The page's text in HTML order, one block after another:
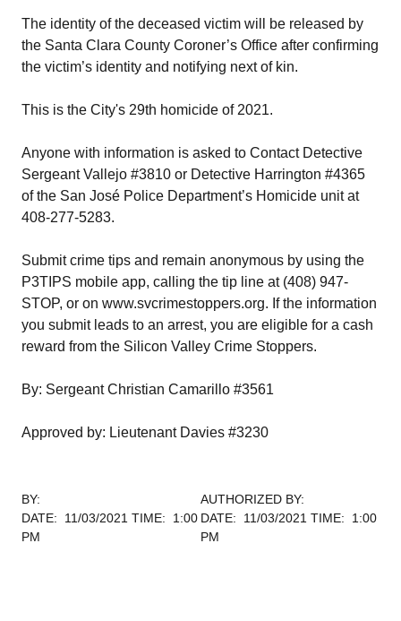
The identity of the deceased victim will be released by
the Santa Clara County Coroner’s Office after confirming
the victim’s identity and notifying next of kin.
This is the City's 29th homicide of 2021.
Anyone with information is asked to Contact Detective
Sergeant Vallejo #3810 or Detective Harrington #4365
of the San José Police Department’s Homicide unit at
408-277-5283.
Submit crime tips and remain anonymous by using the
P3TIPS mobile app, calling the tip line at (408) 947-
STOP, or on www.svcrimestoppers.org. If the information
you submit leads to an arrest, you are eligible for a cash
reward from the Silicon Valley Crime Stoppers.
By: Sergeant Christian Camarillo #3561
Approved by: Lieutenant Davies #3230
BY:
AUTHORIZED BY:
DATE: 11/03/2021 TIME: 1:00
PM
DATE: 11/03/2021 TIME: 1:00
PM